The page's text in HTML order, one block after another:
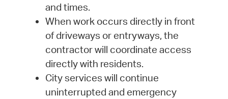
and times.
When work occurs directly in front
of driveways or entryways, the
contractor will coordinate access
directly with residents.
City services will continue
uninterrupted and emergency